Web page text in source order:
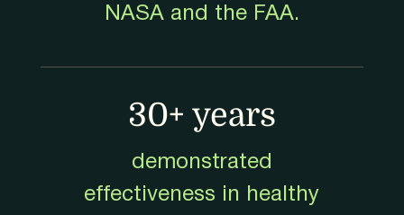
NASA and the FAA.
30+ years
demonstrated
effectiveness in healthy